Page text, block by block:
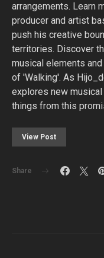
arrangements. Learn
producer and artist
push his creative
territories. Discover
musical elements
of 'Walking'. As
explores new
things from this
View Post
Share